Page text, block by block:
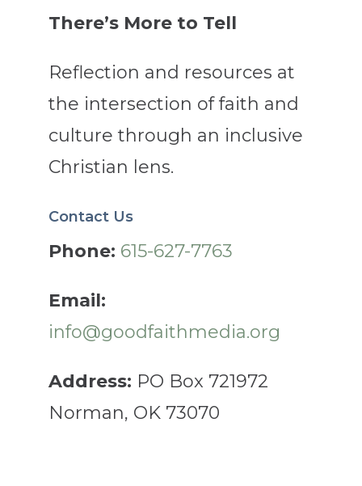
There’s More to Tell
Reflection and resources at
the intersection of faith and
culture through an inclusive
Christian lens.
Contact Us
Phone: 615-627-7763
Email:
info@goodfaithmedia.org
Address: PO Box 721972
Norman, OK 73070